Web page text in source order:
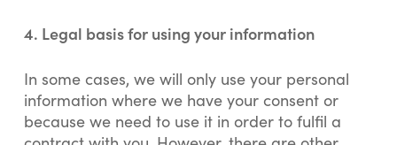
4. Legal basis for using your information
In some cases, we will only use your personal
information where we have your consent or
because we need to use it in order to fulfil a